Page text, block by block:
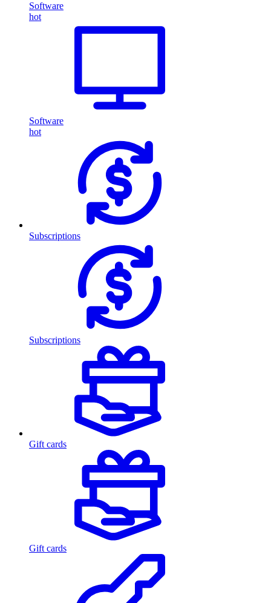
Software
hot
Software
hot
Subscriptions
Subscriptions
Gift cards
Gift cards